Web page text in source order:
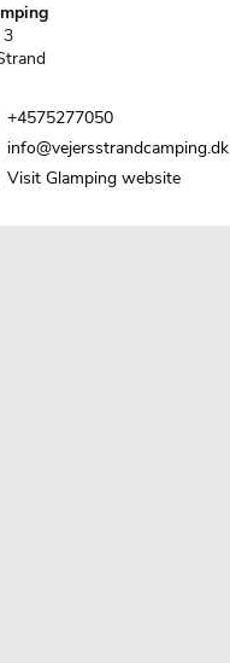
3
+4575277050
info@vejersstrandcamping.dk
Visit Glamping website